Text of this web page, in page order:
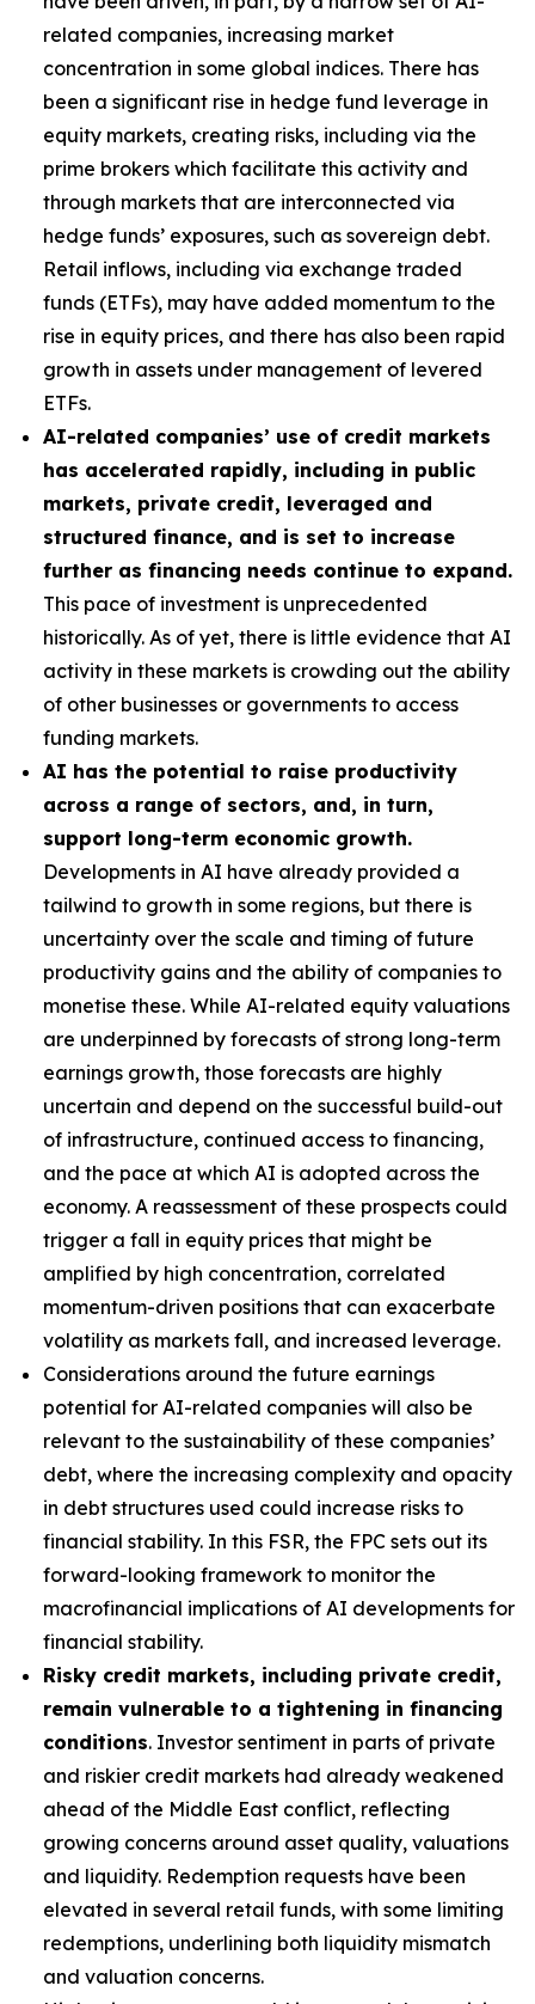
related companies, increasing market
concentration in some global indices. There has
been a significant rise in hedge fund leverage in
equity markets, creating risks, including via the
prime brokers which facilitate this activity and
through markets that are interconnected via
hedge funds’ exposures, such as sovereign debt.
Retail inflows, including via exchange traded
funds (ETFs), may have added momentum to the
rise in equity prices, and there has also been rapid
growth in assets under management of levered
ETFs.
AI-related companies’ use of credit markets
has accelerated rapidly, including in public
markets, private credit, leveraged and
structured finance, and is set to increase
further as financing needs continue to expand.
This pace of investment is unprecedented
historically. As of yet, there is little evidence that AI
activity in these markets is crowding out the ability
of other businesses or governments to access
funding markets.
AI has the potential to raise productivity
across a range of sectors, and, in turn,
support long-term economic growth.
Developments in AI have already provided a
tailwind to growth in some regions, but there is
uncertainty over the scale and timing of future
productivity gains and the ability of companies to
monetise these. While AI-related equity valuations
are underpinned by forecasts of strong long-term
earnings growth, those forecasts are highly
uncertain and depend on the successful build-out
of infrastructure, continued access to financing,
and the pace at which AI is adopted across the
economy. A reassessment of these prospects could
trigger a fall in equity prices that might be
amplified by high concentration, correlated
momentum-driven positions that can exacerbate
volatility as markets fall, and increased leverage.
Considerations around the future earnings
potential for AI-related companies will also be
relevant to the sustainability of these companies’
debt, where the increasing complexity and opacity
in debt structures used could increase risks to
financial stability. In this FSR, the FPC sets out its
forward-looking framework to monitor the
macrofinancial implications of AI developments for
financial stability.
Risky credit markets, including private credit,
remain vulnerable to a tightening in financing
conditions. Investor sentiment in parts of private
and riskier credit markets had already weakened
ahead of the Middle East conflict, reflecting
growing concerns around asset quality, valuations
and liquidity. Redemption requests have been
elevated in several retail funds, with some limiting
redemptions, underlining both liquidity mismatch
and valuation concerns.